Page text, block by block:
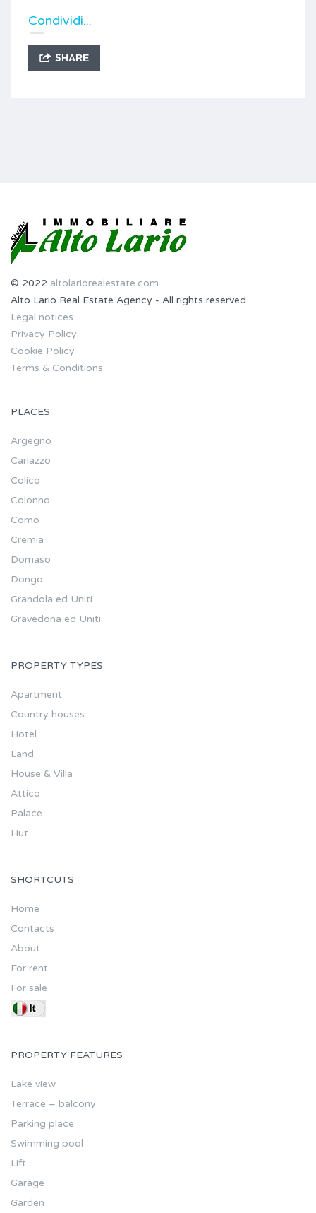
Condividi...
SHARE
© 2022 altolariorealestate.com
Alto Lario Real Estate Agency - All rights reserved
Legal notices
Privacy Policy
Cookie Policy
Terms & Conditions
PLACES
Argegno
Carlazzo
Colico
Colonno
Como
Cremia
Domaso
Dongo
Grandola ed Uniti
Gravedona ed Uniti
PROPERTY TYPES
Apartment
Country houses
Hotel
Land
House & Villa
Attico
Palace
Hut
SHORTCUTS
Home
Contacts
About
For rent
For sale
PROPERTY FEATURES
Lake view
Terrace – balcony
Parking place
Swimming pool
Lift
Garage
Garden